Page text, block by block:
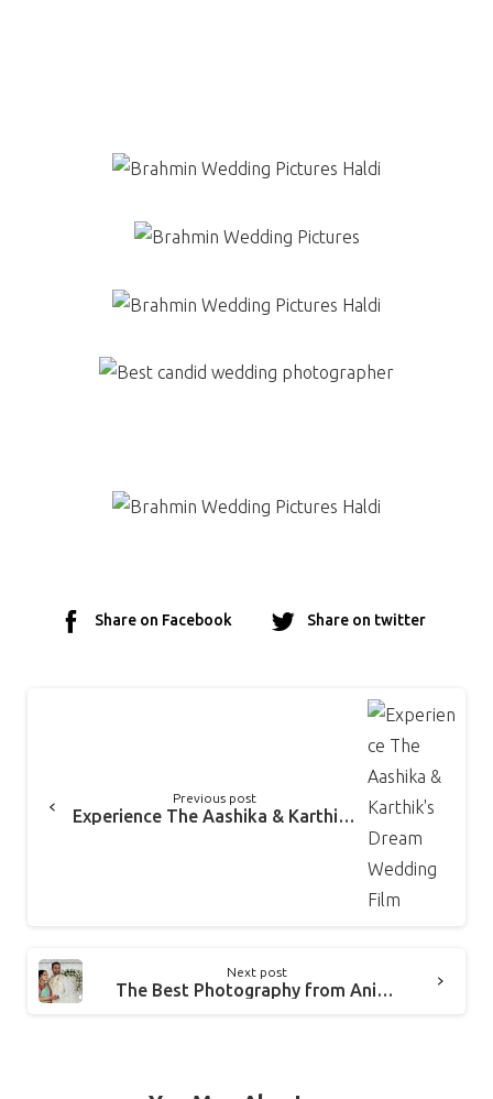
Share on Facebook Share on twitter
Previous post
Experience The Aashika & Karthik’s Dream Wedding Film
Next post
The Best Photography from Anirudh & Amrita’s Tamil Brahmin Wedding Chennai